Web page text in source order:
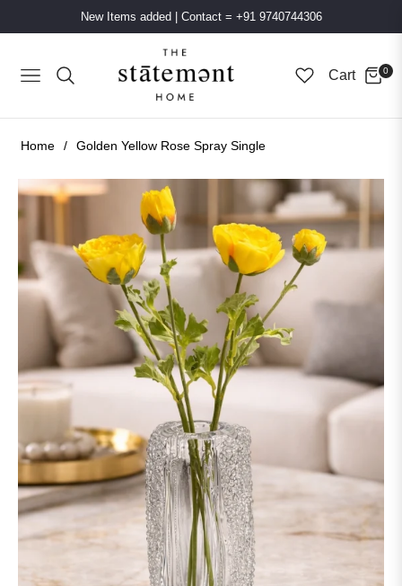
New Items added Contact = +91 9740744306
Navigation Cart 0
Home / Golden Yellow Rose Spray Single